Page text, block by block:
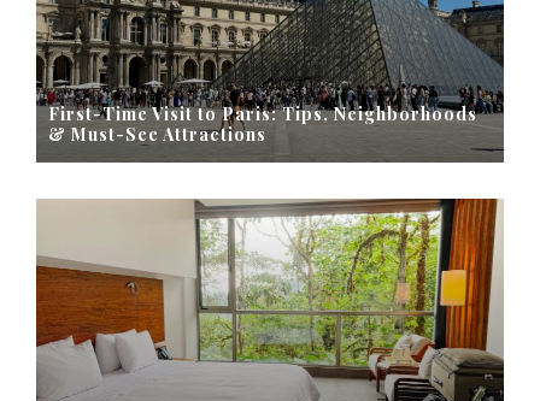
First-Time Visit to Paris: Tips, Neighborhoods
& Must-See Attractions